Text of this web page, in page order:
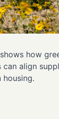
how
align